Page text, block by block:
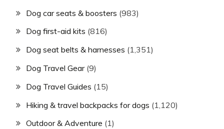
Dog car seats & boosters (983)
Dog first-aid kits (816)
Dog seat belts & harnesses (1,351)
Dog Travel Gear(9)
Dog Travel Guides (15)
Hiking & travel backpacks for dogs (1,120)
Outdoor & Adventure (1)